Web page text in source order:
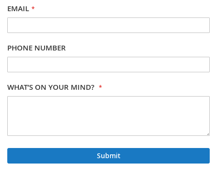
EMAIL
PHONE NUMBER
WHAT’S ON YOUR MIND?
Submit